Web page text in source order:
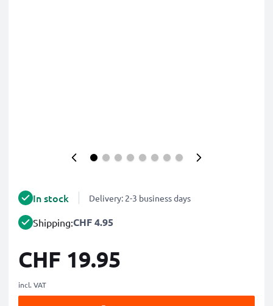
In stock Delivery: 2-3 business days
Shipping:CHF 4.95
CHF 19.95
incl. VAT